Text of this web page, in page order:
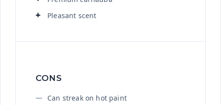
Pleasant scent
CONS
Can streak on hot paint